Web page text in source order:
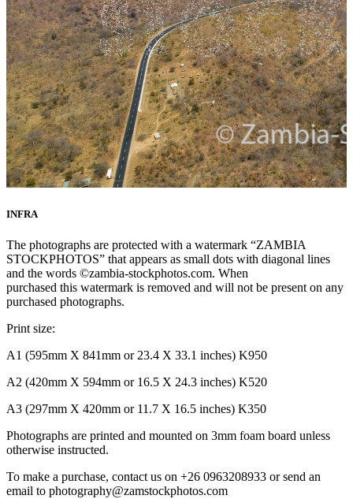
INFRA
The photographs are protected with a watermark “ZAMBIA
STOCKPHOTOS” that appears as small dots with diagonal lines
and the words ©zambia-stockphotos.com. When
purchased this watermark is removed and will not be present on any
purchased photographs.
Print size:
A1 (595mm X 841mm or 23.4 X 33.1 inches) K950
A2 (420mm X 594mm or 16.5 X 24.3 inches) K520
A3 (297mm X 420mm or 11.7 X 16.5 inches) K350
Photographs are printed and mounted on 3mm foam board unless
otherwise instructed.
To make a purchase, contact us on +26 0963208933 or send an
email to photography@zamstockphotos.com